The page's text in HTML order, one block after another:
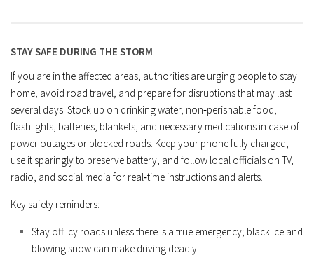
STAY SAFE DURING THE STORM
If you are in the affected areas, authorities are urging people to stay
home, avoid road travel, and prepare for disruptions that may last
several days. Stock up on drinking water, non‑perishable food,
flashlights, batteries, blankets, and necessary medications in case of
power outages or blocked roads. Keep your phone fully charged,
use it sparingly to preserve battery, and follow local officials on TV,
radio, and social media for real‑time instructions and alerts.
Key safety reminders:
Stay off icy roads unless there is a true emergency; black ice and
blowing snow can make driving deadly.